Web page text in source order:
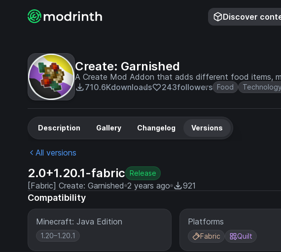
Discover
Create: Garnished
A Create Mod Addon that adds different food items,
710.6Kdownloads 243followers Food Technology
Description Gallery Changelog Versions
All versions
2.0+1.20.1-fabric Release
[Fabric] Create: Garnished 2 years ago 921
Compatibility
Minecraft: Java Edition
1.20–1.20.1
Platforms
Fabric Quilt